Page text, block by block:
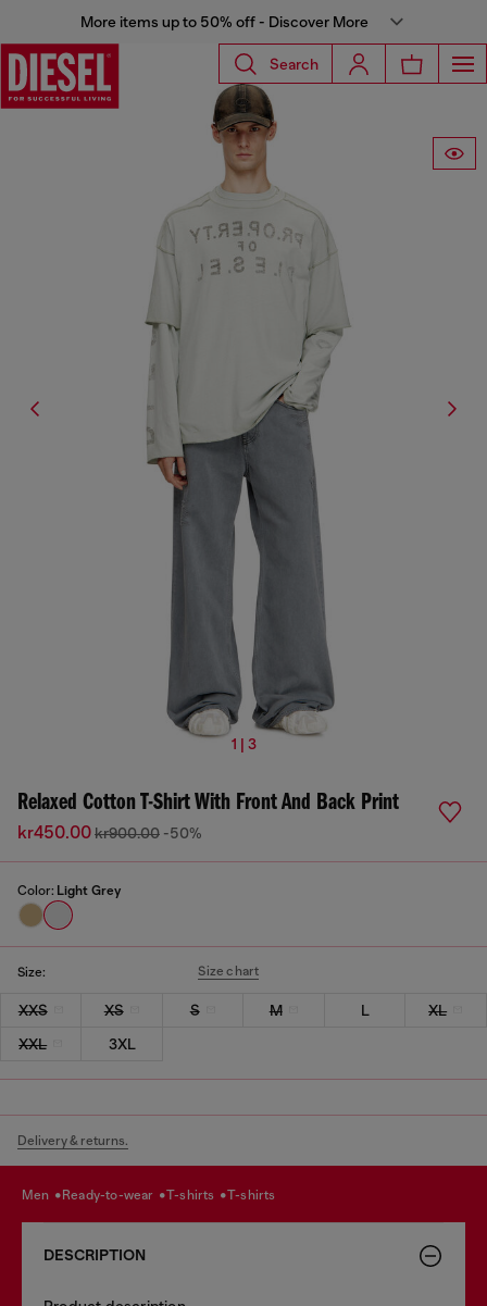
More items up to 50% off - Discover More
Search
1 | 3
Relaxed Cotton T-Shirt With Front And Back Print
kr450.00kr900.00 -50%
Color: Light Grey
Size: Size chart
XXS XS S M L
XL
XXL
3XL
Delivery & returns.
men ready-to-wear t-shirts t-shirts
DESCRIPTION